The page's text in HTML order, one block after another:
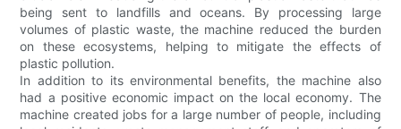
being sent to landfills and oceans. By processing large
volumes of plastic waste, the machine reduced the burden
on these ecosystems, helping to mitigate the effects of
plastic pollution.
In addition to its environmental benefits, the machine also
had a positive economic impact on the local economy. The
machine created jobs for a large number of people, including